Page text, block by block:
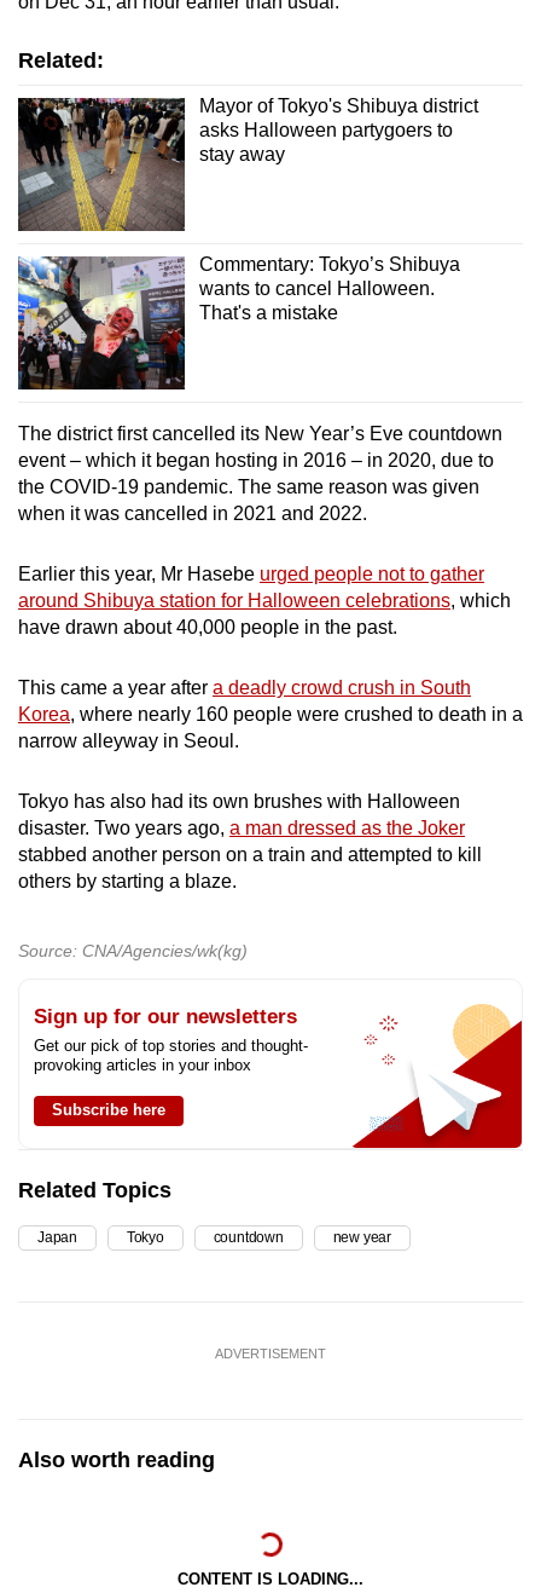
Related:
Mayor of Tokyo's Shibuya district
asks Halloween partygoers to
stay away
Commentary: Tokyo’s Shibuya
wants to cancel Halloween.
That's a mistake
The district first cancelled its New Year’s Eve countdown
event – which it began hosting in 2016 – in 2020, due to
the COVID-19 pandemic. The same reason was given
when it was cancelled in 2021 and 2022.
Earlier this year, Mr Hasebe urged people not to gather
around Shibuya station for Halloween celebrations, which
have drawn about 40,000 people in the past.
This came a year after a deadly crowd crush in South
Korea, where nearly 160 people were crushed to death in a
narrow alleyway in Seoul.
Tokyo has also had its own brushes with Halloween
disaster. Two years ago, a man dressed as the Joker
stabbed another person on a train and attempted to kill
others by starting a blaze.
Source: CNA/Agencies/wk(kg)
Sign up for our newsletters
Get our pick of top stories and thought-
provoking articles in your inbox
Subscribe here
Related Topics
Japan Tokyo countdown new year
ADVERTISEMENT
Also worth reading
CONTENT IS LOADING...